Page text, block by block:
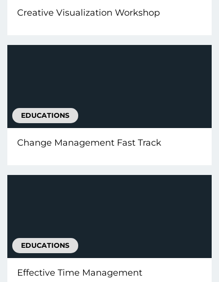
Creative Visualization Workshop
EDUCATIONS
Change Management Fast Track
EDUCATIONS
Effective Time Management